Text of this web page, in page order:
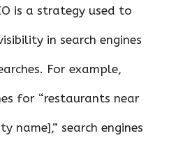
is a strategy used to
in search engines
For example,
for “restaurants near
name],” search engines